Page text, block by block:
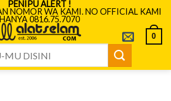
PENIPU ALERT !
NOMOR WA KAMI. NO OFFICIAL KAMI
HANYA 0816.75.7070
0